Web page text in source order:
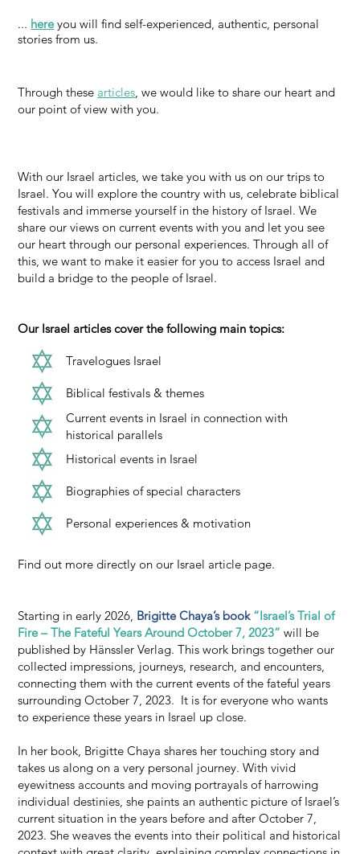
Through these articles , we would like to share our heart and
our point of view with you.
... hereyou will find self-experienced, authentic, personal
stories from us.
With our Israel articles, we take you with us on our trips to
Israel. You will explore the country with us, celebrate biblical
festivals and immerse yourself in the history of Israel. We
share our views on current events with you and let you see
our heart through our personal experiences. Through all of
this, we want to make it easier for you to access Israel and
build a bridge to the people of Israel.
Our Israel articles cover the following main topics:
Travelogues Israel
Biblical festivals & themes
Find out more directly on our Israel article page.
Current events in Israel in connection with
historical parallels
Historical events in Israel
Personal experiences & motivation
Biographies of special characters
Starting in early 2026, Brigitte Chaya’s book “Israel’s Trial of
Fire – The Fateful Years Around October 7, 2023” will be
published by Hänssler Verlag. This work brings together our
collected impressions, journeys, research, and encounters,
connecting them with the current events of the fateful years
surrounding October 7, 2023. It is for everyone who wants
to experience these years in Israel up close.
In her book, Brigitte Chaya shares her touching story and
takes us along on a very personal journey. With vivid
eyewitness accounts and moving portrayals of harrowing
individual destinies, she paints an authentic picture of Israel’s
current situation in the years before and after October 7,
2023. She weaves the events into their political and historical